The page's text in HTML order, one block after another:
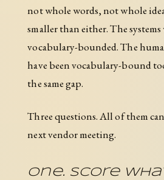
not whole words, not whole
smaller than either. The
vocabulary-bounded. The
have been vocabulary-bound
the same gap.
Three questions. All of them
next vendor meeting.
One. Score